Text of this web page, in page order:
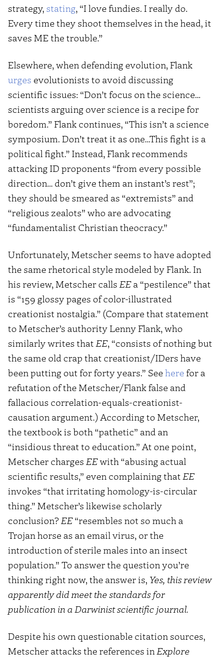
strategy, stating, “I love fundies. I really do.
Every time they shoot themselves in the head, it
saves ME the trouble.”
Elsewhere, when defending evolution, Flank
urges evolutionists to avoid discussing
scientific issues: “Don’t focus on the science…
scientists arguing over science is a recipe for
boredom.” Flank continues, “This isn’t a science
symposium. Don’t treat it as one…This fight is a
political fight.” Instead, Flank recommends
attacking ID proponents “from every possible
direction… don’t give them an instant’s rest”;
they should be smeared as “extremists” and
“religious zealots” who are advocating
“fundamentalist Christian theocracy.”
Unfortunately, Metscher seems to have adopted
the same rhetorical style modeled by Flank. In
his review, Metscher calls EEa “pestilence” that
is “159 glossy pages of color-illustrated
creationist nostalgia.” (Compare that statement
to Metscher’s authority Lenny Flank, who
similarly writes that EE, “consists of nothing but
the same old crap that creationist/IDers have
been putting out for forty years.” See here for a
refutation of the Metscher/Flank false and
fallacious correlation-equals-creationist-
causation argument.) According to Metscher,
the textbook is both “pathetic” and an
“insidious threat to education.” At one point,
Metscher charges EEwith “abusing actual
scientific results,” even complaining that EE
invokes “that irritating homology-is-circular
thing.” Metscher’s likewise scholarly
conclusion? EE“resembles not so much a
Trojan horse as an email virus, or the
introduction of sterile males into an insect
population.” To answer the question you’re
thinking right now, the answer is, Yes, this review
apparently did meet the standards for
publication in a Darwinist scientific journal.
Despite his own questionable citation sources,
Metscher attacks the references in Explore